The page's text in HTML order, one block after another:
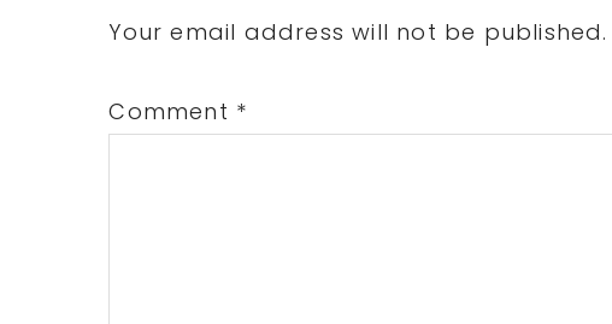
Interactions
Your email address will not be published.
Comment *